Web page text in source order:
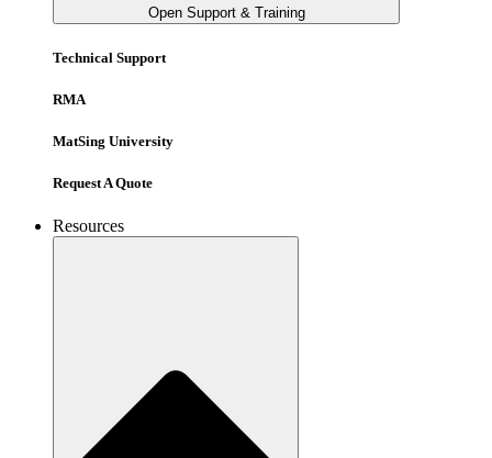
Open Support & Training
Technical Support
RMA
MatSing University
Request A Quote
Resources